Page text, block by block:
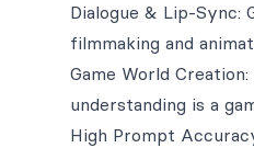
Dialogue & Lip-
filmmaking and
Game World
understanding is a
High Prompt